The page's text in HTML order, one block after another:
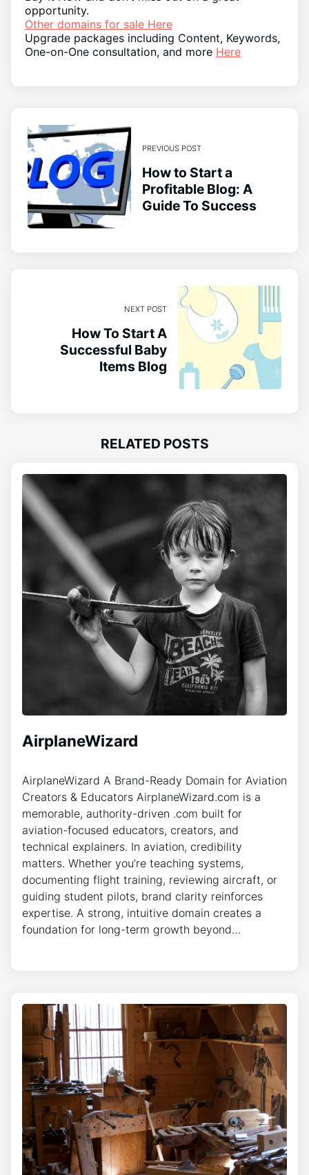
opportunity.
Other domains for sale Here
Upgrade packages including Content, Keywords,
One-on-One consultation, and more Here
PREVIOUS POST
How to Start a
Profitable Blog: A
Guide To Success
NEXT POST
How To Start A
Successful Baby
Items Blog
RELATED POSTS
AirplaneWizard
AirplaneWizard A Brand-Ready Domain for Aviation
Creators & Educators AirplaneWizard.com is a
memorable, authority-driven .com built for
aviation-focused educators, creators, and
technical explainers. In aviation, credibility
matters. Whether you’re teaching systems,
documenting flight training, reviewing aircraft, or
guiding student pilots, brand clarity reinforces
expertise. A strong, intuitive domain creates a
foundation for long-term growth beyond…